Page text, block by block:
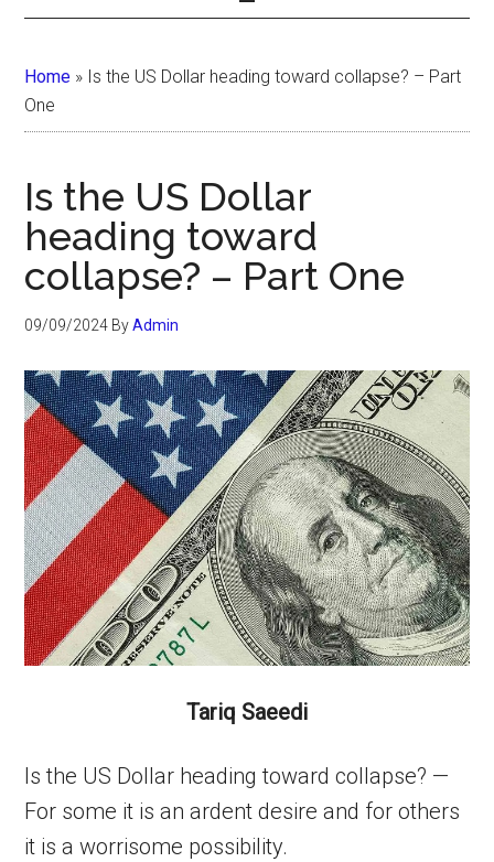
Home » Is the US Dollar heading toward collapse? – Part
One
Is the US Dollar
heading toward
collapse? – Part One
09/09/2024 ByAdmin
Tariq Saeedi
Is the US Dollar heading toward collapse? —
For some it is an ardent desire and for others
it is a worrisome possibility.